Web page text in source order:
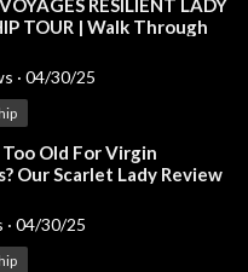
for World Adventures
@MHFam....ilyA
RESILIENT LADY
TOUR | Walk Through
· 04/30/25
Old For Virgin
Our Scarlet Lady Review
· 04/30/25